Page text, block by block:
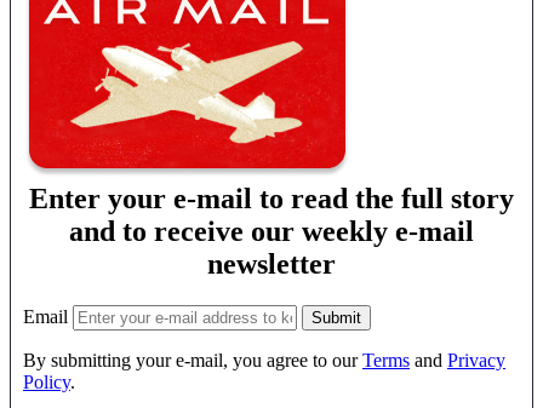
Enter your e-mail to read the full story
and to receive our weekly e-mail
newsletter
Email
By submitting your e-mail, you agree to ourTerms and Privacy
Policy.